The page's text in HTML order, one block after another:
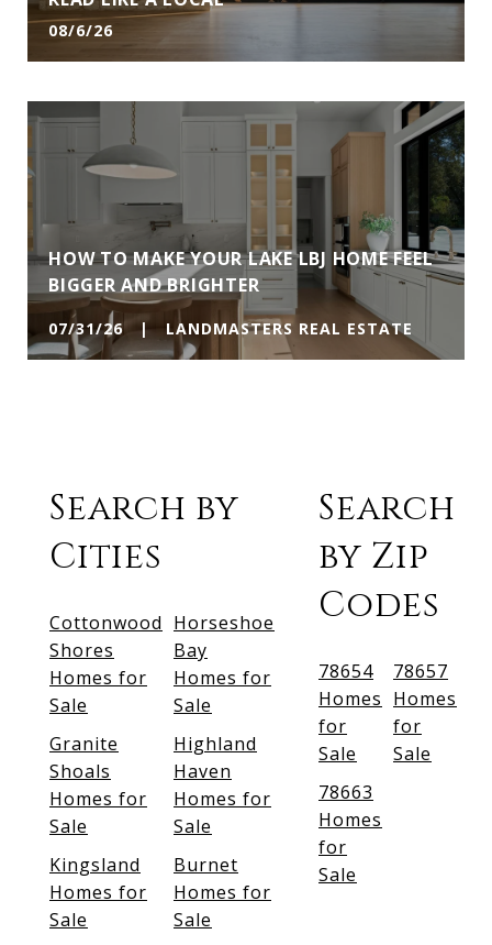
08/6/26
HOW TO MAKE YOUR LAKE LBJ HOME FEEL
BIGGER AND BRIGHTER
07/31/26 | LANDMASTERS REAL ESTATE
Search by
Cities
Cottonwood
Shores
Homes for
Sale
Horseshoe
Bay
Homes for
Sale
Granite
Shoals
Homes for
Sale
Highland
Haven
Homes for
Sale
Kingsland
Homes for
Sale
Burnet
Homes for
Sale
Search
by Zip
Codes
78654
Homes
for
Sale
78657
Homes
for
Sale
78663
Homes
for
Sale